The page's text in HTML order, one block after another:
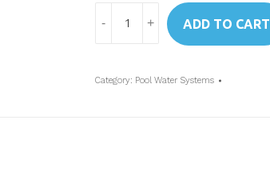
ADD TO CART
Category: Pool Water Systems